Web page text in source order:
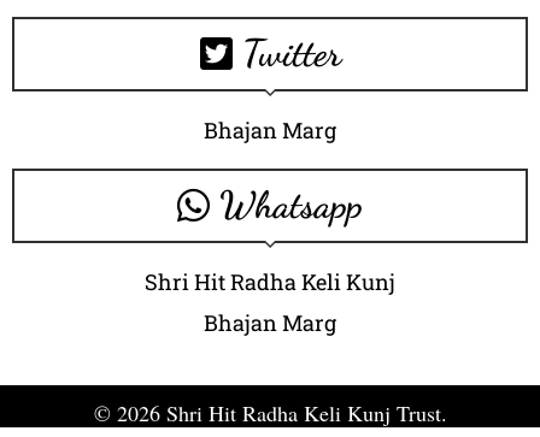
Twitter
Bhajan Marg
Whatsapp
Shri Hit Radha Keli Kunj
Bhajan Marg
© 2026 Shri Hit Radha Keli Kunj Trust.